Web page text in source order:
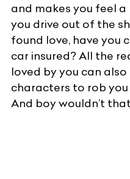
and makes you feel
you drive out of the
found love, have you
car insured? All the
loved by you can
characters to rob
And boy wouldn’t